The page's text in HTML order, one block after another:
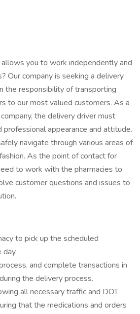
you to work independently and
Our company is seeking a delivery
the responsibility of transporting
to our most valued customers. As a
the delivery driver must
professional appearance and attitude.
navigate through various areas of
As the point of contact for
to work with the pharmacies to
customer questions and issues to
to pick up the scheduled
and complete transactions in
the delivery process.
all necessary traffic and DOT
that the medications and orders